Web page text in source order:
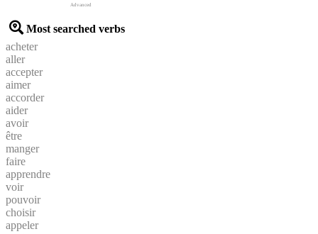
Advanced
Most searched verbs
acheter
aller
accepter
aimer
accorder
aider
avoir
être
manger
faire
apprendre
voir
pouvoir
choisir
appeler